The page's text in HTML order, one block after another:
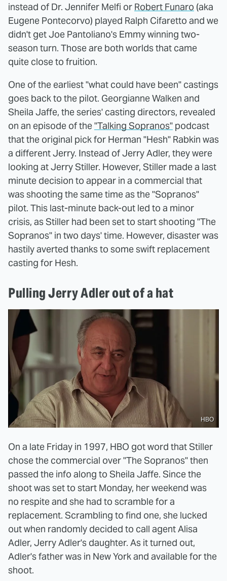
instead of Dr. Jennifer Melfi or Robert Funaro (aka
Eugene Pontecorvo) played Ralph Cifaretto and we
didn't get Joe Pantoliano's Emmy winning two-
season turn. Those are both worlds that came
quite close to fruition.
One of the earliest "what could have been" castings
goes back to the pilot. Georgianne Walken and
Sheila Jaffe, the series' casting directors, revealed
on an episode of the"Talking Sopranos" podcast
that the original pick for Herman "Hesh" Rabkin was
a different Jerry. Instead of Jerry Adler, they were
looking at Jerry Stiller. However, Stiller made a last
minute decision to appear in a commercial that
was shooting the same time as the "Sopranos"
pilot. This last-minute back-out led to a minor
crisis, as Stiller had been set to start shooting "The
Sopranos" in two days' time. However, disaster was
hastily averted thanks to some swift replacement
casting for Hesh.
Pulling Jerry Adler out of a hat
HBO
On a late Friday in 1997, HBO got word that Stiller
chose the commercial over "The Sopranos" then
passed the info along to Sheila Jaffe. Since the
shoot was set to start Monday, her weekend was
no respite and she had to scramble for a
replacement. Scrambling to find one, she lucked
out when randomly decided to call agent Alisa
Adler, Jerry Adler's daughter. As it turned out,
Adler's father was in New York and available for the
shoot.